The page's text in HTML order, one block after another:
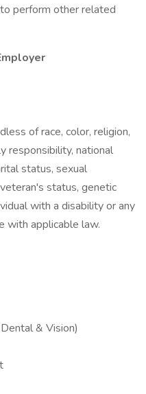
perform other related
of race, color, religion,
responsibility, national
status, sexual
status, genetic
with a disability or any
with applicable law.
& Vision)